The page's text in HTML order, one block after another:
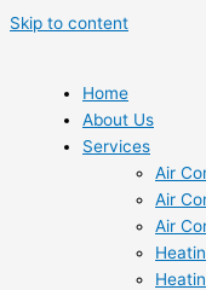
Skip to content
Home
About Us
Services
Air
Air
Air